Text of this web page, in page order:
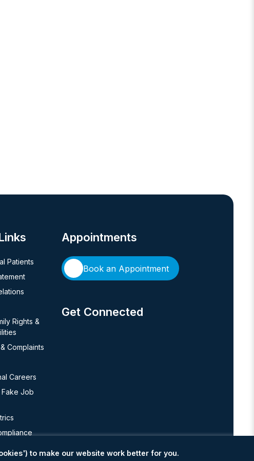
Patients
Rights &
Complaints
Careers
Job
Appointments
Book an Appointment
Get Connected
to make our website work better for you.